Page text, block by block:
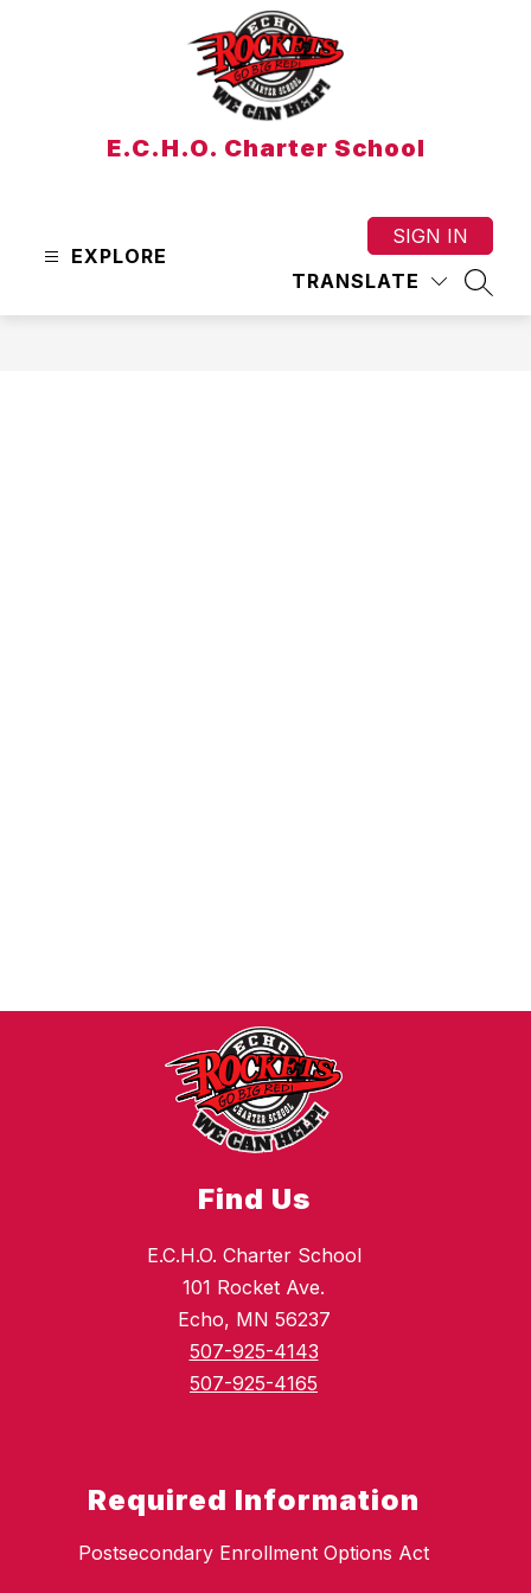
E.C.H.O. Charter School
EXPLORE
TRANSLATE
SIGN IN
Find Us
E.C.H.O. Charter School
101 Rocket Ave.
Echo, MN 56237
507-925-4143
507-925-4165
Required Information
Postsecondary Enrollment Options Act